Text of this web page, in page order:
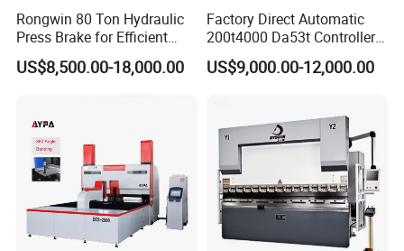
Rongwin 80 Ton Hydraulic
Press Brake for Efficient
Sheet Metal Bending
US$8,500.00-18,000.00
Factory Direct Automatic
200t4000 Da53t Controller
6+1 Axis Folding Electric
Metal Steel Bending
Press Brake
US$9,000.00-12,000.00